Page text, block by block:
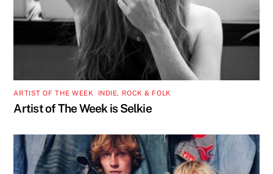
ARTIST OF THE WEEK INDIE, ROCK & FOLK
Artist of The Week is Selkie